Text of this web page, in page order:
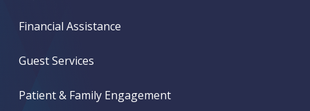
Financial Assistance
Guest Services
Patient & Family Engagement